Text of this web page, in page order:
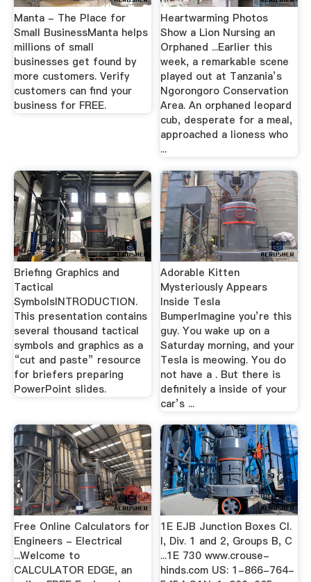
Manta - The Place for
Small BusinessManta helps
millions of small
businesses get found by
more customers. Verify
customers can find your
business for FREE.
Heartwarming Photos
Show a Lion Nursing an
Orphaned ...Earlier this
week, a remarkable scene
played out at Tanzania’s
Ngorongoro Conservation
Area. An orphaned leopard
cub, desperate for a meal,
approached a lioness who
...
Briefing Graphics and
Tactical
SymbolsINTRODUCTION.
This presentation contains
several thousand tactical
symbols and graphics as a
“cut and paste” resource
for briefers preparing
PowerPoint slides.
Adorable Kitten
Mysteriously Appears
Inside Tesla
BumperImagine you’re this
guy. You wake up on a
Saturday morning, and your
Tesla is meowing. You do
not have a . But there is
definitely a inside of your
car’s ...
Free Online Calculators for
Engineers - Electrical
...Welcome to
CALCULATOR EDGE, an
1E EJB Junction Boxes Cl.
I, Div. 1 and 2, Groups B, C
...1E 730 www.crouse-
hinds.com US: 1-866-764-